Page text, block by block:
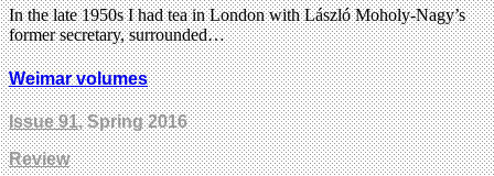
In the late 1950s I had tea in London with László Moholy-Nagy’s
former secretary, surrounded…
Weimar volumes
Issue 91, Spring 2016
Review